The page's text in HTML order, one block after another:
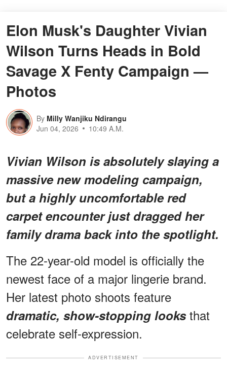
Elon Musk's Daughter Vivian
Wilson Turns Heads in Bold
Savage X Fenty Campaign —
Photos
By Milly Wanjiku Ndirangu
Jun 04, 2026
10:49 A.M.
Vivian Wilson is absolutely slaying a
massive new modeling campaign,
buta highly uncomfortable red
carpet encounterjust dragged her
family drama back into the spotlight.
The 22-year-old model is officially the
newest face of a major lingerie brand.
Her latest photo shoots feature
dramatic, show-stopping looksthat
celebrate self-expression.
ADVERTISEMENT